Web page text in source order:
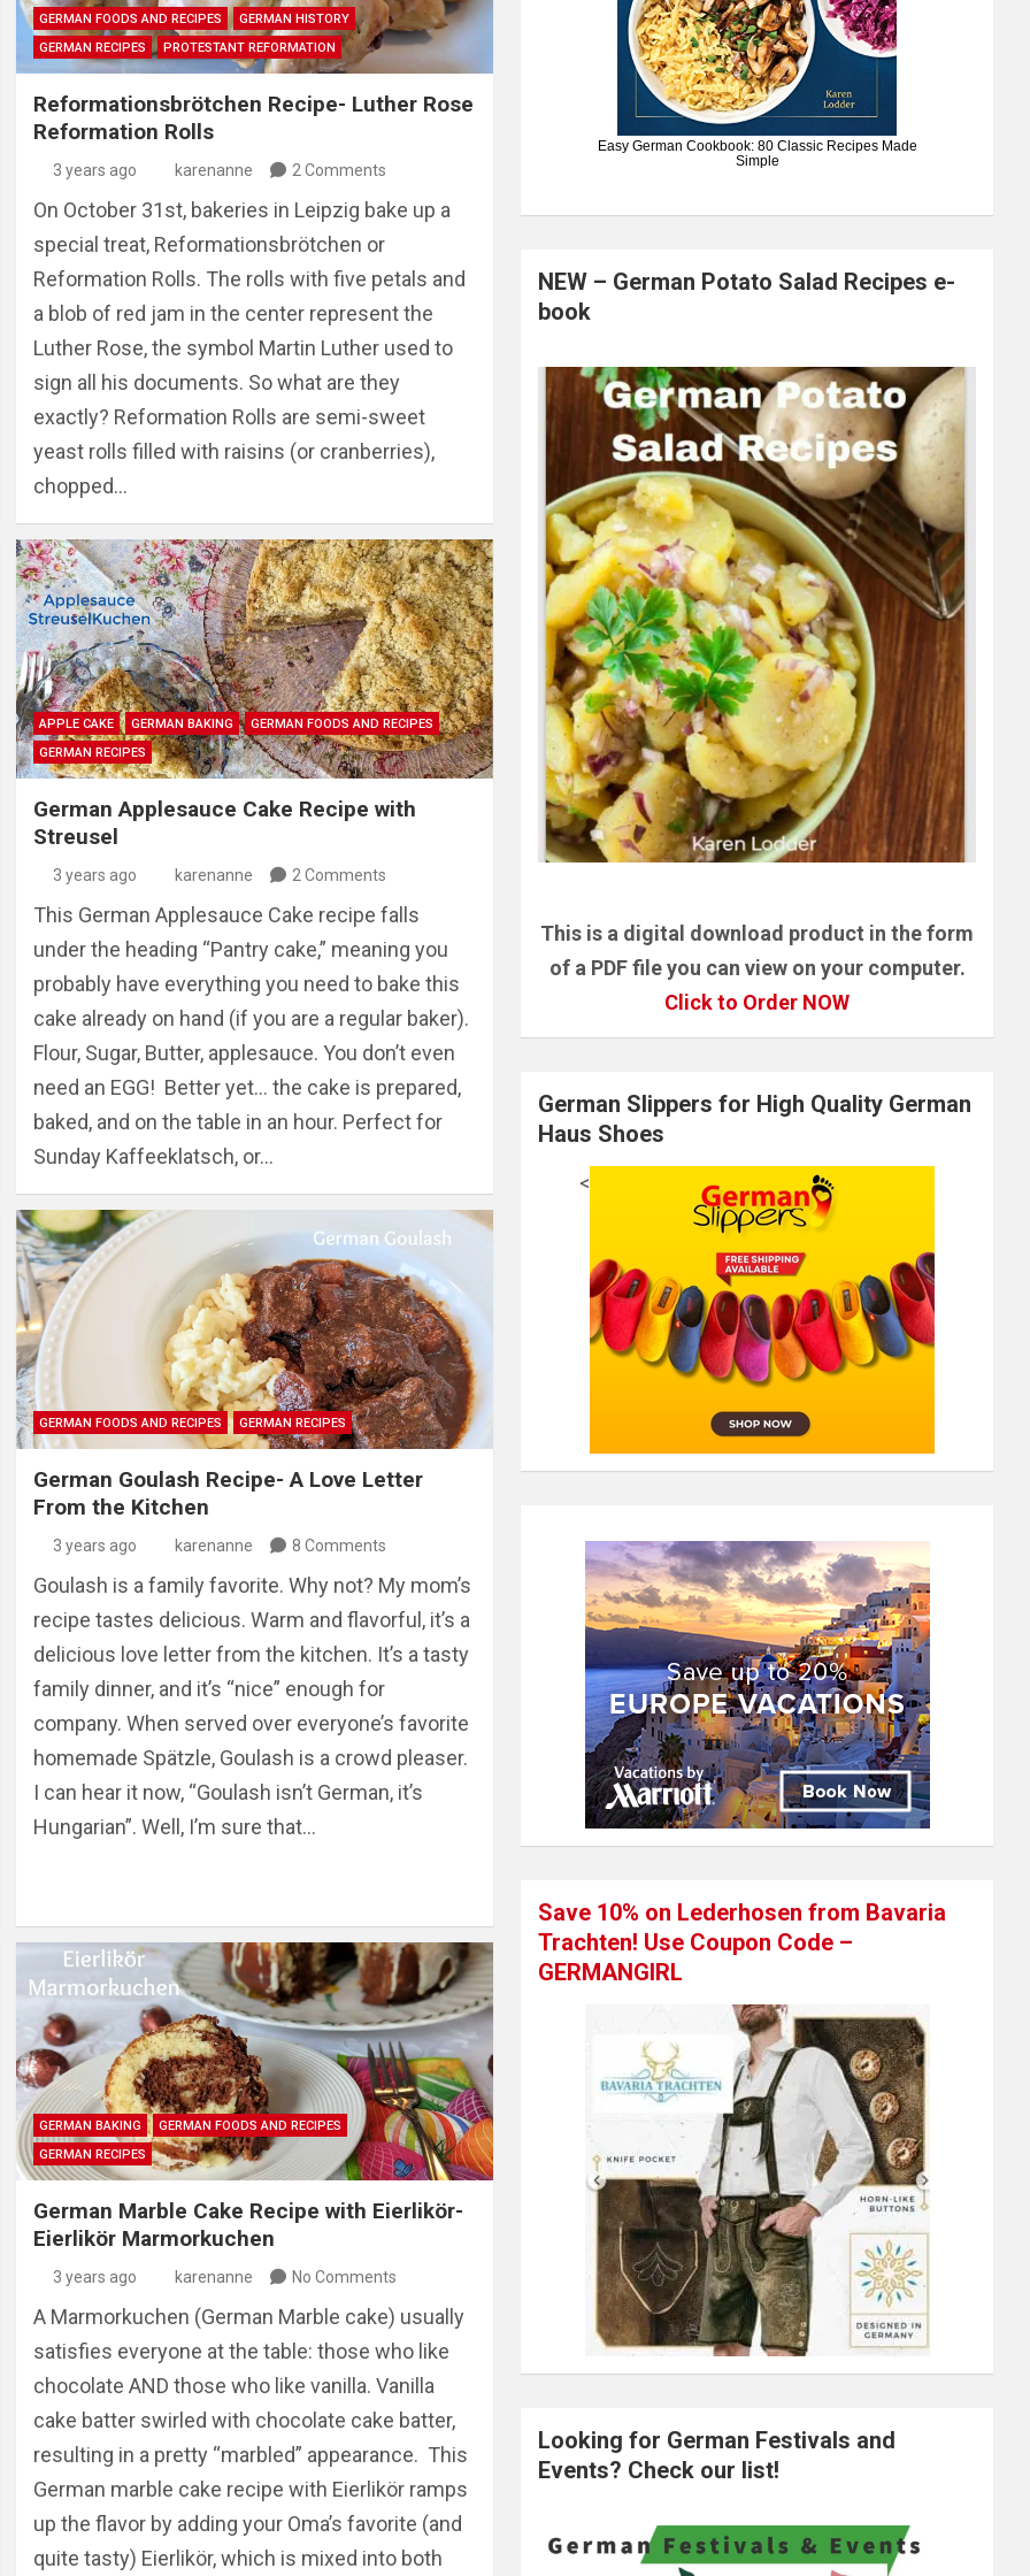
GERMAN FOODS AND RECIPES
GERMAN HISTORY
GERMAN RECIPES
PROTESTANT REFORMATION
Reformationsbrötchen Recipe- Luther Rose
Reformation Rolls
3 years ago karenanne 2 Comments
On October 31st, bakeries in Leipzig bake up a
special treat, Reformationsbrötchen or
Reformation Rolls. The rolls with five petals and
a blob of red jam in the center represent the
Luther Rose, the symbol Martin Luther used to
sign all his documents. So what are they
exactly? Reformation Rolls are semi-sweet
yeast rolls filled with raisins (or cranberries),
chopped…
APPLE CAKE GERMAN BAKING
GERMAN FOODS AND RECIPES
GERMAN RECIPES
German Applesauce Cake Recipe with
Streusel
3 years ago karenanne 2 Comments
This German Applesauce Cake recipe falls
under the heading “Pantry cake,” meaning you
probably have everything you need to bake this
cake already on hand (if you are a regular baker).
Flour, Sugar, Butter, applesauce. You don’t even
need an EGG! Better yet… the cake is prepared,
baked, and on the table in an hour. Perfect for
Sunday Kaffeeklatsch, or…
GERMAN FOODS AND RECIPES GERMAN RECIPES
German Goulash Recipe- A Love Letter
From the Kitchen
3 years ago karenanne 8 Comments
Goulash is a family favorite. Why not? My mom’s
recipe tastes delicious. Warm and flavorful, it’s a
delicious love letter from the kitchen. It’s a tasty
family dinner, and it’s “nice” enough for
company. When served over everyone’s favorite
homemade Spätzle, Goulash is a crowd pleaser.
I can hear it now, “Goulash isn’t German, it’s
Hungarian”. Well, I’m sure that…
GERMAN BAKING
GERMAN FOODS AND RECIPES
GERMAN RECIPES
German Marble Cake Recipe with Eierlikör-
Eierlikör Marmorkuchen
3 years ago karenanne No Comments
A Marmorkuchen (German Marble cake) usually
satisfies everyone at the table: those who like
chocolate AND those who like vanilla. Vanilla
cake batter swirled with chocolate cake batter,
resulting in a pretty “marbled” appearance. This
German marble cake recipe with Eierlikör ramps
up the flavor by adding your Oma’s favorite (and
quite tasty) Eierlikör, which is mixed into both
Easy German Cookbook: 80 Classic Recipes Made
Simple
NEW – German Potato Salad Recipes e-
book
This is a digital download product in the form
of a PDF file you can view on your computer.
Click to Order NOW
German Slippers for High Quality German
Haus Shoes
<
Save 10% on Lederhosen from Bavaria
Trachten! Use Coupon Code –
GERMANGIRL
Looking for German Festivals and
Events? Check our list!